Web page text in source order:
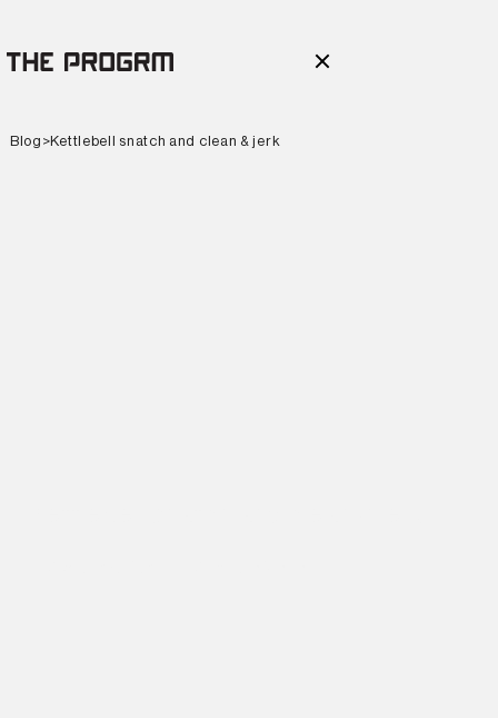
Blog >Kettlebell snatch and clean & jerk